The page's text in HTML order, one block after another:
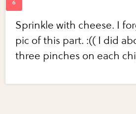
Sprinkle with cheese. I
pic of this part. :(( I did
three pinches on each